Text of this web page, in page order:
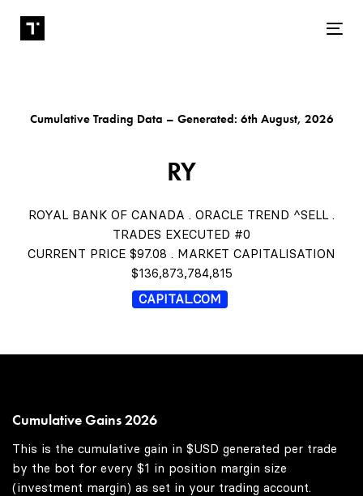
Cumulative Trading Data – Generated: 6th August, 2026
RY
ROYAL BANK OF CANADA . ORACLE TREND ^SELL .
TRADES EXECUTED #0
CURRENT PRICE $97.08 . MARKET CAPITALISATION
$136,873,784,815
CAPITAL.COM
Cumulative Gains 2026
This is the cumulative gain in $USD generated per trade
by the bot for every $1 in position margin size
(investment margin) as set in your trading account.